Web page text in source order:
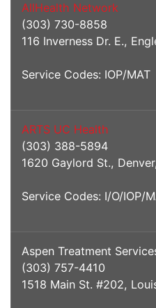
AllHealth Network
(303) 730-8858
116 Inverness Dr. E.,
Service Codes: IOP/MAT
ARTS UC Health
(303) 388-5894
1620 Gaylord St.,
Service Codes: I/O/IOP/
Aspen Treatment
(303) 757-4410
1518 Main St. #202,